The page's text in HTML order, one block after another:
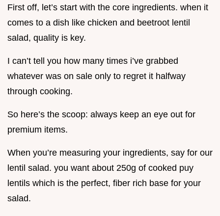
First off, let’s start with the core ingredients. when it
comes to a dish like chicken and beetroot lentil
salad, quality is key.
I can’t tell you how many times i’ve grabbed
whatever was on sale only to regret it halfway
through cooking.
So here’s the scoop: always keep an eye out for
premium items.
When you’re measuring your ingredients, say for our
lentil salad. you want about 250g of cooked puy
lentils which is the perfect, fiber rich base for your
salad.